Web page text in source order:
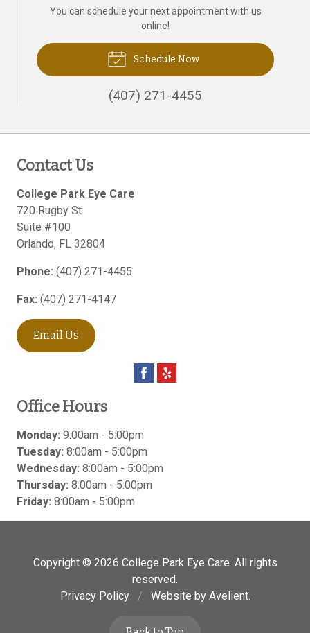
You can schedule your next appointment with us
online!
Schedule Now
(407) 271-4455
Contact Us
College Park Eye Care
720 Rugby St
Suite #100
Orlando, FL 32804
Phone: (407) 271-4455
Fax: (407) 271-4147
Email Us
Office Hours
Monday: 9:00am - 5:00pm
Tuesday: 8:00am - 5:00pm
Wednesday: 8:00am - 5:00pm
Thursday: 8:00am - 5:00pm
Friday: 8:00am - 5:00pm
Copyright © 2026 College Park Eye Care. All rights
reserved.
Privacy Policy
/ Website by Avelient.